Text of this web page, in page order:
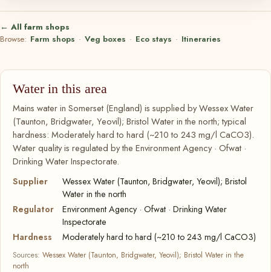
← All farm shops
Browse: Farm shops · Veg boxes · Eco stays · Itineraries
Water in this area
Mains water in Somerset (England) is supplied by Wessex Water
(Taunton, Bridgwater, Yeovil); Bristol Water in the north; typical
hardness: Moderately hard to hard (~210 to 243 mg/l CaCO3).
Water quality is regulated by the Environment Agency · Ofwat ·
Drinking Water Inspectorate.
Supplier
Wessex Water (Taunton, Bridgwater, Yeovil); Bristol
Water in the north
Regulator
Environment Agency · Ofwat · Drinking Water
Inspectorate
Hardness
Moderately hard to hard (~210 to 243 mg/l CaCO3)
Sources: Wessex Water (Taunton, Bridgwater, Yeovil); Bristol Water in the
north